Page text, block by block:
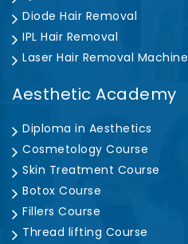
Diode Hair Removal
IPL Hair Removal
Laser Hair Removal Machine
Aesthetic Academy
Diploma in Aesthetics
Cosmetology Course
Skin Treatment Course
Botox Course
Fillers Course
Thread lifting Course